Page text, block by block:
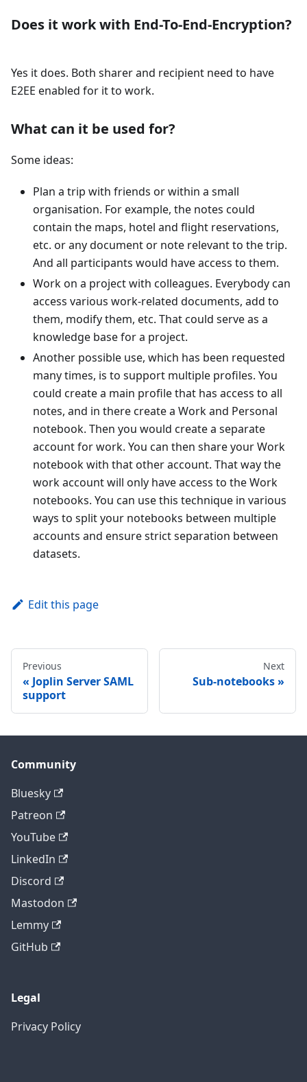
Does it work with End-To-End-Encryption?
Yes it does. Both sharer and recipient need to have
E2EE enabled for it to work.
What can it be used for?
Some ideas:
Plan a trip with friends or within a small
organisation. For example, the notes could
contain the maps, hotel and flight reservations,
etc. or any document or note relevant to the trip.
And all participants would have access to them.
Work on a project with colleagues. Everybody can
access various work-related documents, add to
them, modify them, etc. That could serve as a
knowledge base for a project.
Another possible use, which has been requested
many times, is to support multiple profiles. You
could create a main profile that has access to all
notes, and in there create a Work and Personal
notebook. Then you would create a separate
account for work. You can then share your Work
notebook with that other account. That way the
work account will only have access to the Work
notebooks. You can use this technique in various
ways to split your notebooks between multiple
accounts and ensure strict separation between
datasets.
Edit this page
Previous
Joplin Server SAML
support
Next
Sub-notebooks
Community
Bluesky
Patreon
YouTube
LinkedIn
Discord
Mastodon
Lemmy
GitHub
Legal
Privacy Policy